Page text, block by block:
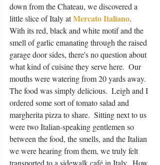
down from the Chateau, we discovered a
little slice of Italy at Mercato Italiano.
With its red, black and white motif and the
smell of garlic emanating through the raised
garage door sides, there's no question about
what kind of cuisine they serve here.  Our
mouths were watering from 20 yards away.
The food was simply delicious.  Leigh and I
ordered some sort of tomato salad and
margherita pizza to share.  Sitting next to us
were two Italian-speaking gentlemen so
between the food, the smells, and the Italian
we were hearing from them, we truly felt
transported to a sidewalk café in Italy.  How